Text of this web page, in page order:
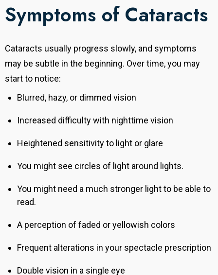
Symptoms of Cataracts
Cataracts usually progress slowly, and symptoms
may be subtle in the beginning. Over time, you may
start to notice:
Blurred, hazy, or dimmed vision
Increased difficulty with nighttime vision
Heightened sensitivity to light or glare
You might see circles of light around lights.
You might need a much stronger light to be able to
read.
A perception of faded or yellowish colors
Frequent alterations in your spectacle prescription
Double vision in a single eye